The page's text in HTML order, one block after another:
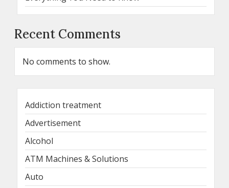
Recent Comments
No comments to show.
Addiction treatment
Advertisement
Alcohol
ATM Machines & Solutions
Auto